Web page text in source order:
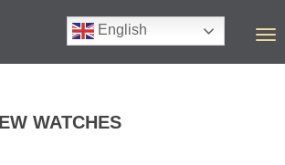
English
T
WATCHES